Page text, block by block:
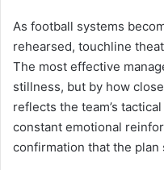
As football systems
rehearsed, touchline
The most effective
stillness, but by how
reflects the team’s
constant emotional
confirmation that the plan